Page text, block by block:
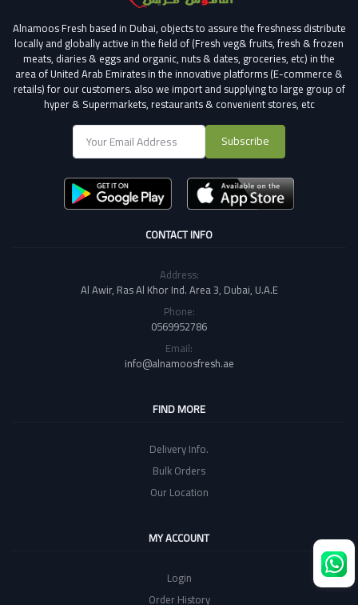
Alnamoos Fresh based in Dubai, objects to assure the freshness distribute
locally and globally active in the field of (Fresh veg& fruits, fresh & frozen
meats, diaries & eggs and organic, nuts & dates, groceries, etc) in the
area of United Arab Emirates in the innovative platforms (E-commerce &
retails) for our customers. also we import and supplying to large group of
hyper & Supermarkets, restaurants & convenient stores, etc
Subscribe
CONTACT INFO
Address:
Al Awir, Ras Al Khor Ind. Area 3, Dubai, U.A.E
Phone:
0569952786
Email:
info@alnamoosfresh.ae
FIND MORE
Delivery Info.
Bulk Orders
Our Location
MY ACCOUNT
Login
Order History